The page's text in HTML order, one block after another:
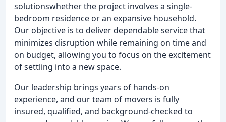
solutionswhether the project involves a single-
bedroom residence or an expansive household.
Our objective is to deliver dependable service that
minimizes disruption while remaining on time and
on budget, allowing you to focus on the excitement
of settling into a new space.
Our leadership brings years of hands-on
experience, and our team of movers is fully
insured, qualified, and background-checked to